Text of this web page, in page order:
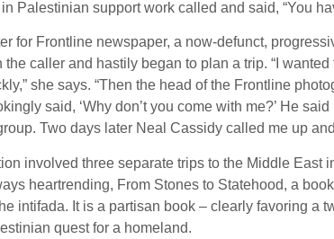
Palestinian support work called and said, “You
for Frontline newspaper, a now-defunct,
caller and hastily began to plan a trip. “I
she says. “Then the head of the Frontline
said, ‘Why don’t you come with me?’ He said
Two days later Neal Cassidy called me up and
involved three separate trips to the Middle East
heartrending, From Stones to Statehood, a
intifada. It is a partisan book – clearly favoring a
quest for a homeland.